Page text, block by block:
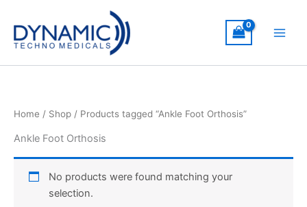
content
Home / Shop / Products tagged “Ankle Foot Orthosis”
Ankle Foot Orthosis
No products were found matching your
selection.